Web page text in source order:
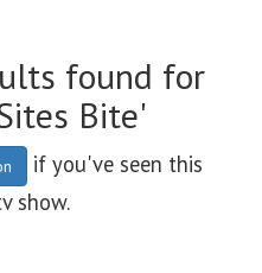
found for
Bite'
if you've seen this
show.